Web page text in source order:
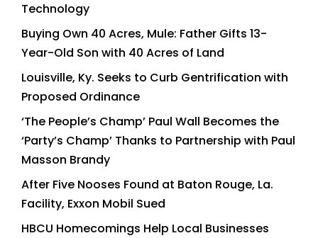
Technology
Buying Own 40 Acres, Mule: Father Gifts 13-
Year-Old Son with 40 Acres of Land
Louisville, Ky. Seeks to Curb Gentrification with
Proposed Ordinance
‘The People’s Champ’ Paul Wall Becomes the
‘Party’s Champ’ Thanks to Partnership with Paul
Masson Brandy
After Five Nooses Found at Baton Rouge, La.
Facility, Exxon Mobil Sued
HBCU Homecomings Help Local Businesses